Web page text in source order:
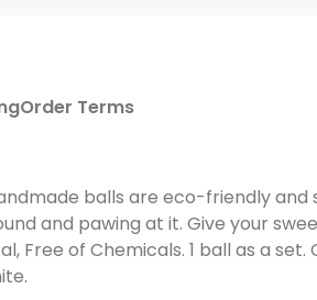
Order Terms
balls are eco-friendly
and pawing at it. Give your
Free of Chemicals. 1 ball as a set.